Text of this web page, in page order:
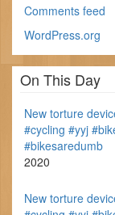
Comments feed
WordPress.org
On This Day
New torture
#cycling #yyj
#bikesaredumb
2020
New torture